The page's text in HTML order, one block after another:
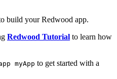
build your Redwood app.
Redwood Tutorial to learn how
myApp to get started with a